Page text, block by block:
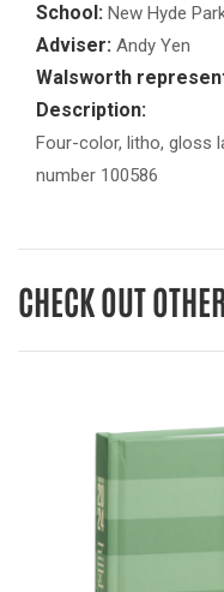
School: New Hyde
Adviser: Andy Yen
Walsworth
Description:
Four-color, litho, gloss
number 100586
CHECK OUT